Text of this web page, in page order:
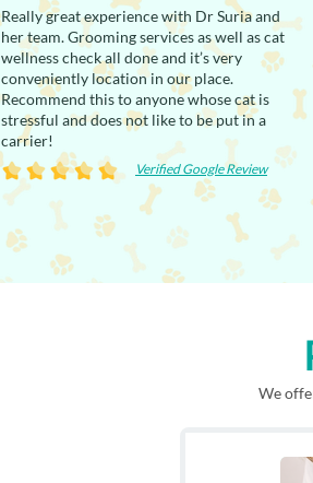
Really great experience with Dr Suria and
her team. Grooming services as well as cat
wellness check all done and it’s very
conveniently location in our place.
Recommend this to anyone whose cat is
stressful and does not like to be put in a
carrier!
Verified Google Review
We